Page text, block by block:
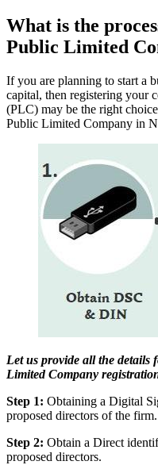
What is the
Public Limited
If you are planning to start a
capital, then registering your
(PLC) may be the right
Public Limited Company in
Let us provide all the details
Limited Company
Step 1: Obtaining a Digital
proposed directors of the firm.
Step 2: Obtain a Direct
proposed directors.